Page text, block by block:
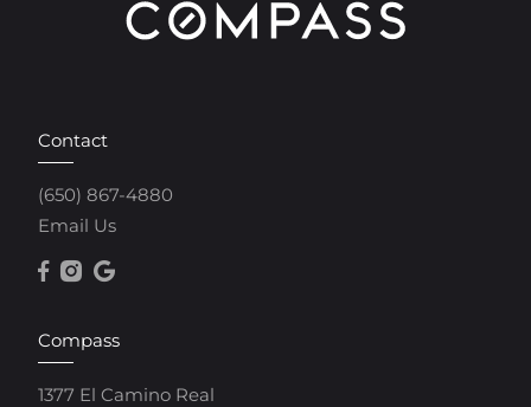
Contact
(650) 867-4880
Email Us
Compass
1377 El Camino Real